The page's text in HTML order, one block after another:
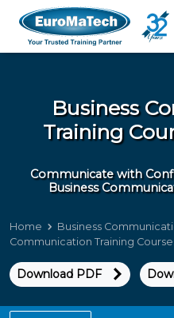
Business
Training
Communicate with
Business
Home Business
Communication Training
Download PDF